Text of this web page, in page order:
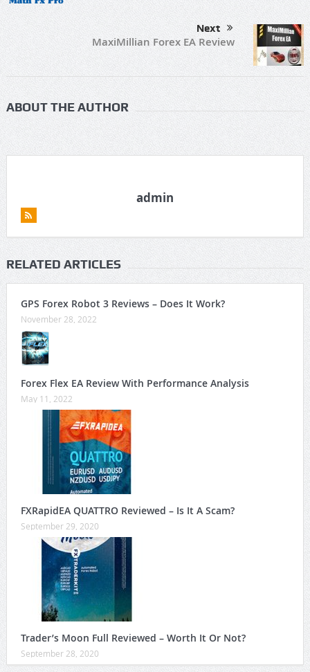
Next
MaxiMillian Forex EA Review
ABOUT THE AUTHOR
admin
RELATED ARTICLES
GPS Forex Robot 3 Reviews – Does It Work?
November 28, 2022
Forex Flex EA Review With Performance Analysis
May 11, 2022
FXRapidEA QUATTRO Reviewed – Is It A Scam?
September 29, 2020
Trader’s Moon Full Reviewed – Worth It Or Not?
September 28, 2020